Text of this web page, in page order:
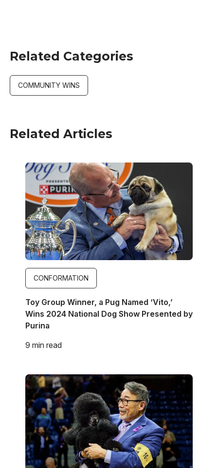
Related Categories
COMMUNITY WINS
Related Articles
Image
CONFORMATION
Toy Group Winner, a Pug Named ‘Vito,’
Wins 2024 National Dog Show Presented by
Purina
9 min read
Image